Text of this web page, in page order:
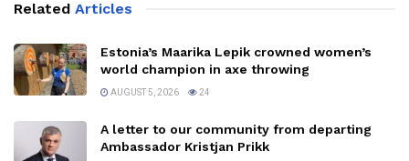
Related Articles
Estonia’s Maarika Lepik crowned women’s
world champion in axe throwing
AUGUST 5, 2026 24
A letter to our community from departing
Ambassador Kristjan Prikk